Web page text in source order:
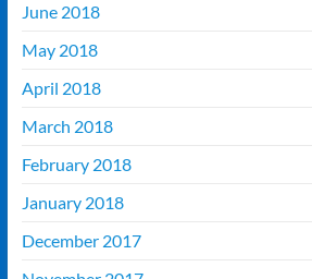
June 2018
May 2018
April 2018
March 2018
February 2018
January 2018
December 2017